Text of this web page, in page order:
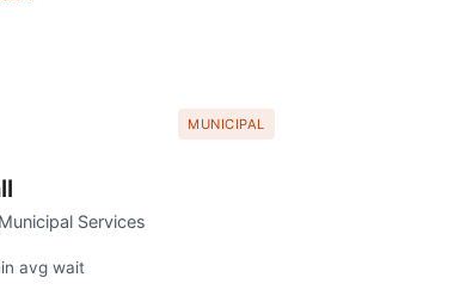
MUNICIPAL
Services
avg wait